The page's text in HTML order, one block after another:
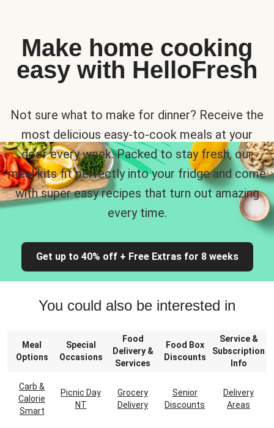
Make home cooking
easy with HelloFresh
Not sure what to make for dinner? Receive the
most delicious easy-to-cook meals at your
door every week. Packed to stay fresh, our
meal kits fit perfectly into your fridge and come
with super easy recipes that turn out amazing
every time.
Get up to 40% off + Free Extras for 8 weeks
You could also be interested in
Meal
Options
Special
Occasions
Food
Delivery &
Services
Food Box
Discounts
Service &
Subscription
Info
Carb &
Calorie
Smart
Picnic Day
NT
Grocery
Delivery
Senior
Discounts
Delivery
Areas